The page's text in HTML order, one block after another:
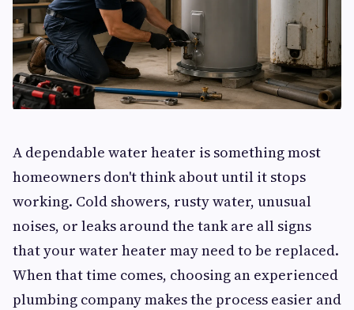
A dependable water heater is something most
homeowners don't think about until it stops
working. Cold showers, rusty water, unusual
noises, or leaks around the tank are all signs
that your water heater may need to be replaced.
When that time comes, choosing an experienced
plumbing company makes the process easier and